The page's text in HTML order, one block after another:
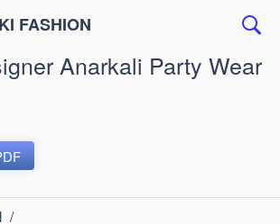
FASHION
Anarkali Party Wear
/